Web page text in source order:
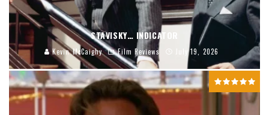
STAVISKY… INDICATOR
Kevin McCaighy Film Reviews July 19, 2026